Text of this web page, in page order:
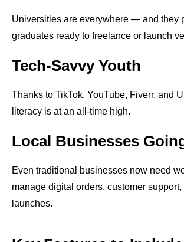
Universities are everywhere — and they
graduates ready to freelance or launch
Tech-Savvy Youth
Thanks to TikTok, YouTube, Fiverr, and
literacy is at an all-time high.
Local Businesses
Even traditional businesses now need
manage digital orders, customer support,
launches.